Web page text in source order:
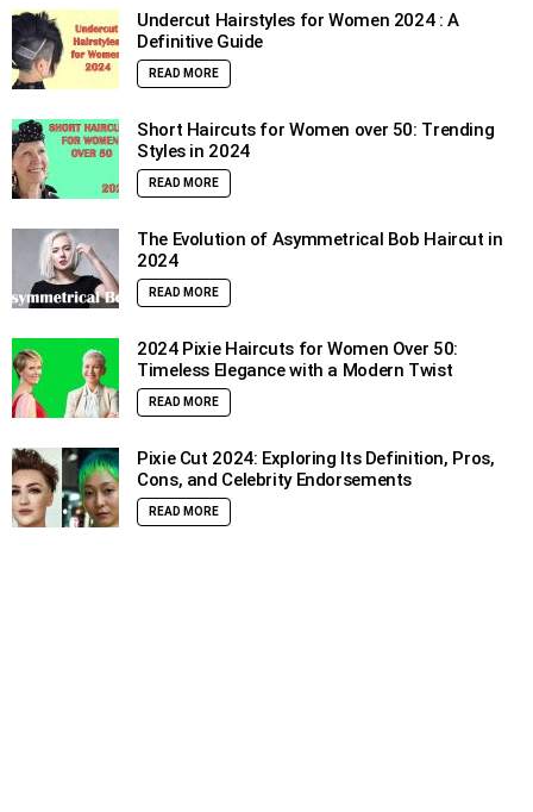
Undercut Hairstyles for Women 2024 : A
Definitive Guide
READ MORE
Short Haircuts for Women over 50: Trending
Styles in 2024
READ MORE
The Evolution of Asymmetrical Bob Haircut in
2024
READ MORE
2024 Pixie Haircuts for Women Over 50:
Timeless Elegance with a Modern Twist
READ MORE
Pixie Cut 2024: Exploring Its Definition, Pros,
Cons, and Celebrity Endorsements
READ MORE